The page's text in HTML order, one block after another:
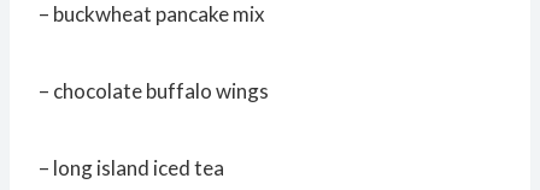
– buckwheat pancake mix
– chocolate buffalo wings
– long island iced tea